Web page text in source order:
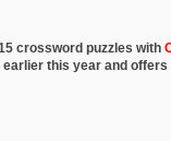
crossword puzzles with
this year and offers